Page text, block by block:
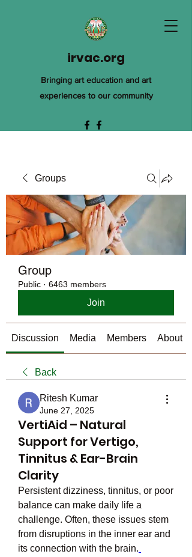
irvac.org
Bringing art education and art
experiences to our community
Groups
Group
Public · 6463 members
Join
Discussion Media Members About
Back
Ritesh Kumar
June 27, 2025
VertiAid – Natural
Support for Vertigo,
Tinnitus & Ear-Brain
Clarity
Persistent dizziness, tinnitus, or poor
balance can make daily life a
challenge. Often, these issues stem
from disruptions in the inner ear and
its connection with the brain.